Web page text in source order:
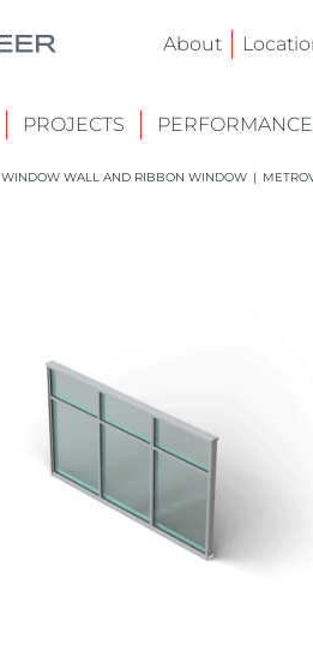
About
PROJECTS
WINDOW WALL AND RIBBON WINDOW |